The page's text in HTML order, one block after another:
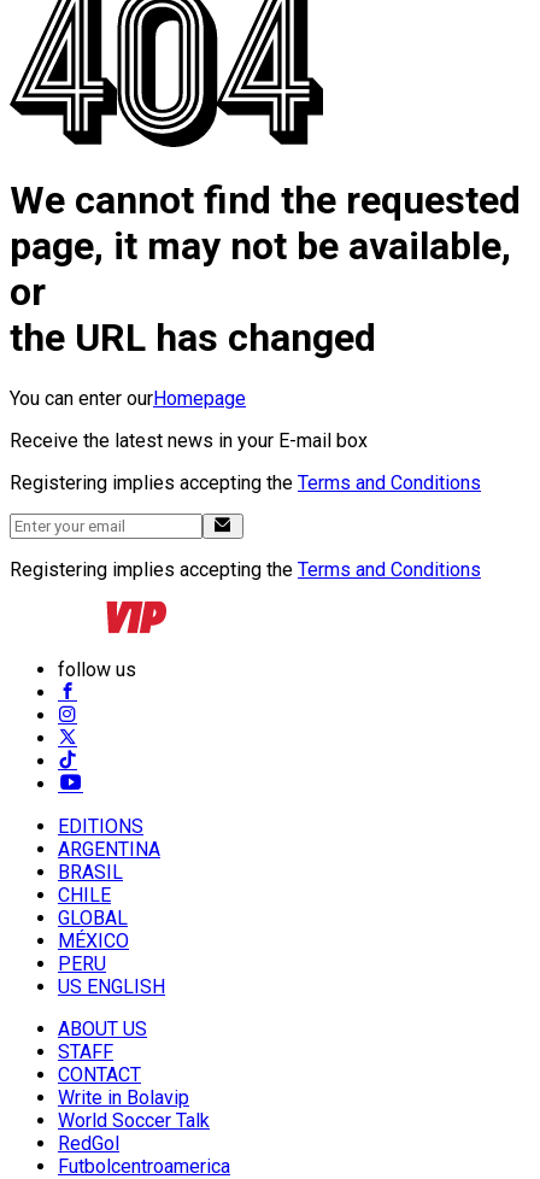
We cannot find the requested
page, it may not be available,
or
the URL has changed
You can enter ourHomepage
Receive the latest news in your E-mail box
Registering implies accepting the Terms and Conditions
Registering implies accepting the Terms and Conditions
follow us
EDITIONS
ARGENTINA
BRASIL
CHILE
GLOBAL
MÉXICO
PERU
US ENGLISH
ABOUT US
STAFF
CONTACT
Write in Bolavip
World Soccer Talk
RedGol
Futbolcentroamerica